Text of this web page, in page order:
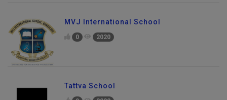
MVJ International School
0 2020
Tattva School